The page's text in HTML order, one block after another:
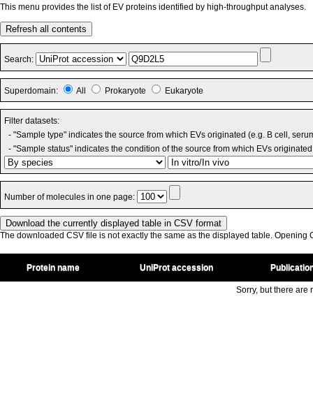
This menu provides the list of EV proteins identified by high-throughput analyses.
Refresh all contents
Search:
Superdomain: All Prokaryote Eukaryote
Filter datasets:
- "Sample type" indicates the source from which EVs originated (e.g. B cell,
- "Sample status" indicates the condition of the source from which EVs
Number of molecules in one page:
The downloaded CSV file is not exactly the same as the displayed table. Opening
Protein name UniProt accession
Sorry, but there are